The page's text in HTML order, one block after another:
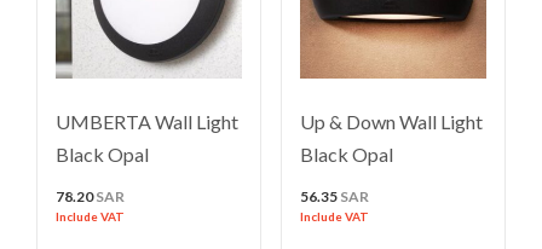
UMBERTA Wall Light
Black Opal
78.20SAR
Include VAT
Up & Down Wall Light
Black Opal
56.35 SAR
Include VAT